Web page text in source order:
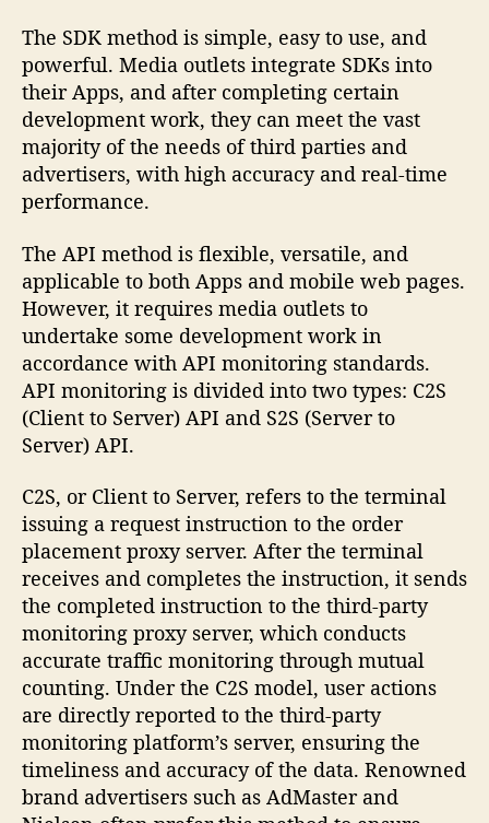
The SDK method is simple, easy to use, and
powerful. Media outlets integrate SDKs into
their Apps, and after completing certain
development work, they can meet the vast
majority of the needs of third parties and
advertisers, with high accuracy and real-time
performance.
The API method is flexible, versatile, and
applicable to both Apps and mobile web pages.
However, it requires media outlets to
undertake some development work in
accordance with API monitoring standards.
API monitoring is divided into two types: C2S
(Client to Server) API and S2S (Server to
Server) API.
C2S, or Client to Server, refers to the terminal
issuing a request instruction to the order
placement proxy server. After the terminal
receives and completes the instruction, it sends
the completed instruction to the third-party
monitoring proxy server, which conducts
accurate traffic monitoring through mutual
counting. Under the C2S model, user actions
are directly reported to the third-party
monitoring platform’s server, ensuring the
timeliness and accuracy of the data. Renowned
brand advertisers such as AdMaster and